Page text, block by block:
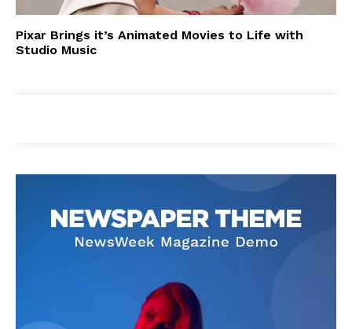
Pixar Brings it’s Animated Movies to Life with
Studio Music